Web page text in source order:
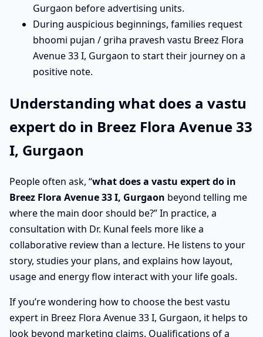
Gurgaon before advertising units.
During auspicious beginnings, families request
bhoomi pujan / griha pravesh vastu Breez Flora
Avenue 33 I, Gurgaon to start their journey on a
positive note.
Understanding what does a vastu
expert do in Breez Flora Avenue 33
I, Gurgaon
People often ask, “what does a vastu expert do in
Breez Flora Avenue 33 I, Gurgaon beyond telling me
where the main door should be?” In practice, a
consultation with Dr. Kunal feels more like a
collaborative review than a lecture. He listens to your
story, studies your plans, and explains how layout,
usage and energy flow interact with your life goals.
If you’re wondering how to choose the best vastu
expert in Breez Flora Avenue 33 I, Gurgaon, it helps to
look beyond marketing claims. Qualifications of a